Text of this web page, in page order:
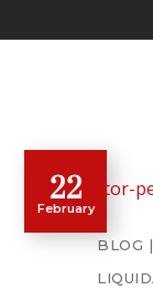
22
February
BLOG